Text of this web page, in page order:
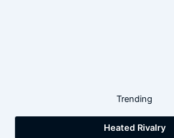
Trending
Heated Rivalry